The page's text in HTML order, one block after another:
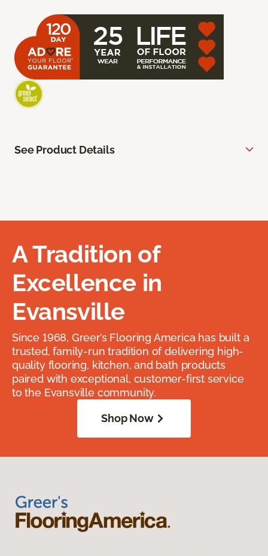
See Product Details
A Tradition of
Excellence in
Evansville
Since 1968, Greer’s Flooring America has built a
trusted, family-run tradition of delivering high-
quality flooring, kitchen, and bath products
paired with exceptional, customer-first service
to the Evansville community.
Shop Now